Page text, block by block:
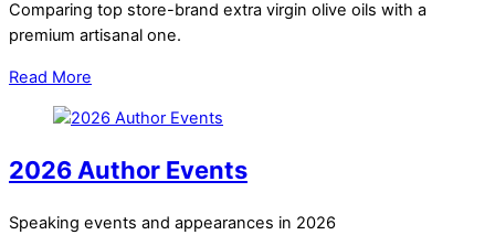
Comparing top store-brand extra virgin olive oils with a
premium artisanal one.
Read More
2026 Author Events
Speaking events and appearances in 2026